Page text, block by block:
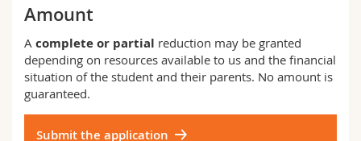
Amount
A complete or partial reduction may be granted
depending on resources available to us and the financial
situation of the student and their parents. No amount is
guaranteed.
Submit the application